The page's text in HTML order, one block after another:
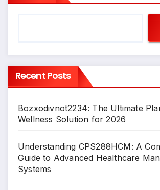
Recent Posts
Bozxodivnot2234: The Ultimate
Wellness Solution for 2026
Understanding CPS288HCM: A
Guide to Advanced Healthcare
Systems